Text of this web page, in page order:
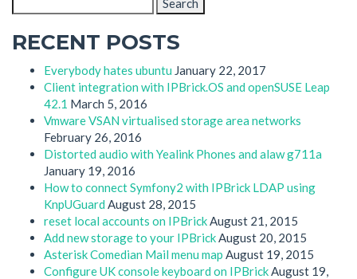
for:
RECENT POSTS
Everybody hates ubuntu January 22, 2017
Client integration with IPBrick.OS and openSUSE Leap
42.1 March 5, 2016
Vmware VSAN virtualised storage area networks
February 26, 2016
Distorted audio with Yealink Phones and alaw g711a
January 19, 2016
How to connect Symfony2 with IPBrick LDAP using
KnpUGuard August 28, 2015
reset local accounts on IPBrick August 21, 2015
Add new storage to your IPBrick August 20, 2015
Asterisk Comedian Mail menu map August 19, 2015
Configure UK console keyboard on IPBrick August 19,